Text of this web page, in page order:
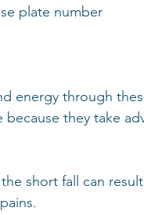
plate number
energy through
they take
short fall can